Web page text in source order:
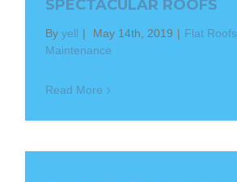
SPECTACULAR ROOFS
By yell | May 14th, 2019 | Flat Roofs
Maintenance
Read More